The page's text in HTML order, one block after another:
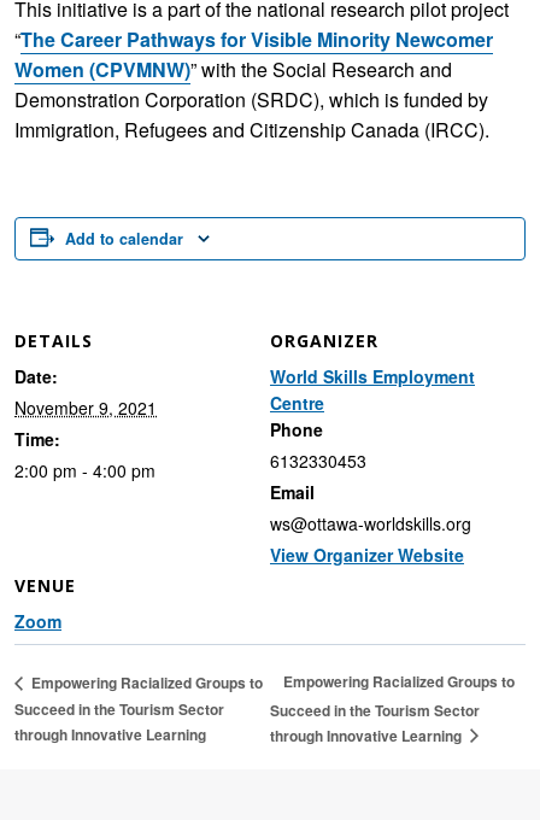
This initiative is a part of the national research pilot project
“The Career Pathways for Visible Minority Newcomer
Women (CPVMNW)” with the Social Research and
Demonstration Corporation (SRDC), which is funded by
Immigration, Refugees and Citizenship Canada (IRCC).
Add to calendar
DETAILS
Date:
November 9, 2021
Time:
2:00 pm - 4:00 pm
VENUE
Zoom
ORGANIZER
World Skills Employment
Centre
Phone
6132330453
Email
ws@ottawa-worldskills.org
View Organizer Website
Empowering Racialized Groups to
Succeed in the Tourism Sector
through Innovative Learning
Empowering Racialized Groups to
Succeed in the Tourism Sector
through Innovative Learning